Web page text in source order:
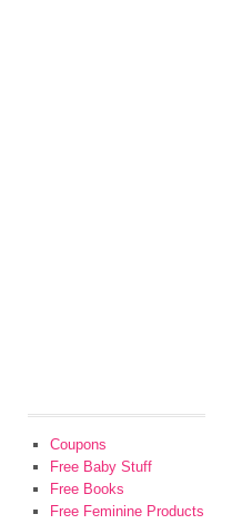
Coupons
Free Baby Stuff
Free Books
Free Feminine Products